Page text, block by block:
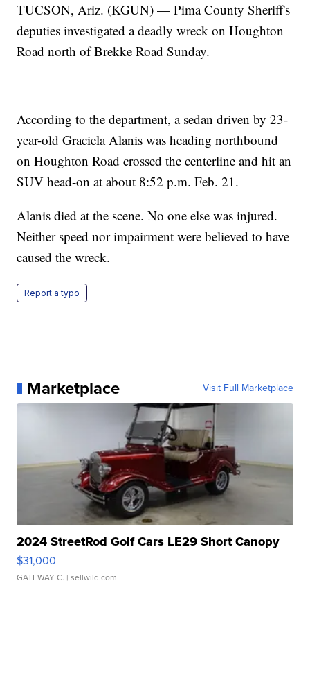
TUCSON, Ariz. (KGUN) — Pima County Sheriff's
deputies investigated a deadly wreck on Houghton
Road north of Brekke Road Sunday.
According to the department, a sedan driven by 23-
year-old Graciela Alanis was heading northbound
on Houghton Road crossed the centerline and hit an
SUV head-on at about 8:52 p.m. Feb. 21.
Alanis died at the scene. No one else was injured.
Neither speed nor impairment were believed to have
caused the wreck.
Report a typo
Marketplace Visit Full Marketplace
2024 StreetRod Golf Cars LE29 Short Canopy
$31,000
GATEWAY C. | sellwild.com